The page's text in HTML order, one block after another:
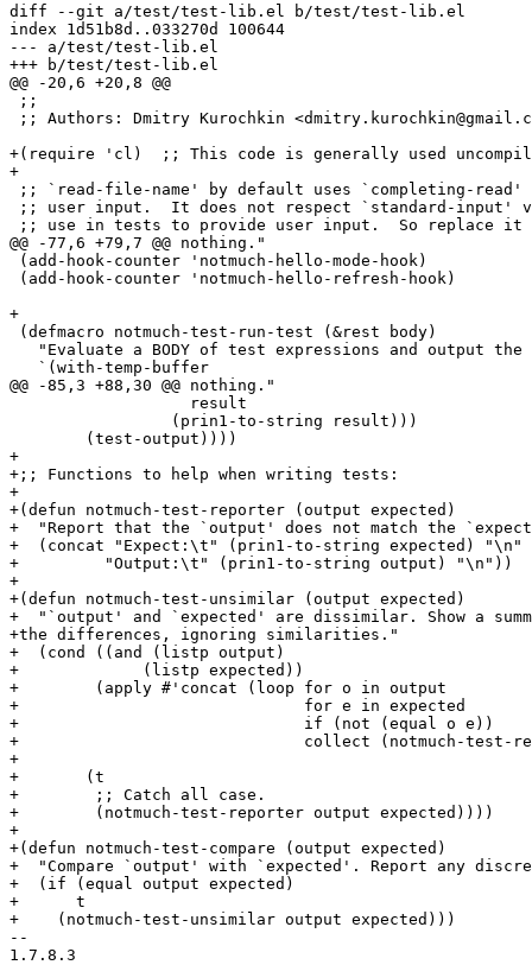
diff --git a/test/test-lib.el b/test/test-lib.el
index 1d51b8d..033270d 100644
--- a/test/test-lib.el
+++ b/test/test-lib.el
@@ -20,6 +20,8 @@
;;
;; Authors: Dmitry Kurochkin
+(require 'cl)	;; This code is generally used uncompiled.
+
;; `read-file-name' by default uses `completing-read'
;; user input.  It does not respect `standard-input'
;; use in tests to provide user input.  So replace it
@@ -77,6 +79,7 @@ nothing."
(add-hook-counter 'notmuch-hello-mode-hook)
(add-hook-counter 'notmuch-hello-refresh-hook)
+
(defmacro notmuch-test-run-test (&rest body)
"Evaluate a BODY of test expressions and output the
   `(with-temp-buffer
@@ -85,3 +88,30 @@ nothing."
        (test-output))))
+
+;; Functions to help when writing tests:
+
+(defun notmuch-test-reporter (output expected)
+  "Report that the `output' does not match the
+  (concat "Expect:\t" (prin1-to-string expected) "\n"
+	  "Output:\t" (prin1-to-string output) "\n"))
+
+(defun notmuch-test-unsimilar (output expected)
+  "`output' and `expected' are dissimilar. Show a
+the differences, ignoring similarities."
+  (cond ((and (listp output)
+	      (listp expected))
+	 (apply #'concat (loop for o in output
+			       for e in expected
+			       if (not (equal o e))
+			       collect (notmuch-test-reporter o e))))
+
+	(t
+	 ;; Catch all case.
+	 (notmuch-test-reporter output expected))))
+
+(defun notmuch-test-compare (output expected)
+  "Compare `output' with `expected'. Report any
+  (if (equal output expected)
+      t
+    (notmuch-test-unsimilar output expected)))
--
1.7.8.3